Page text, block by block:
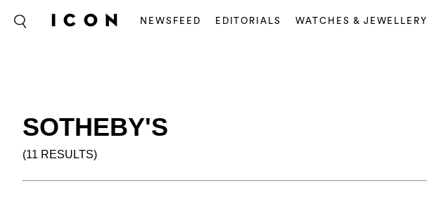
NEWSFEED EDITORIALS WATCHES & JEWELLERY
SOTHEBY'S
(11 RESULTS)